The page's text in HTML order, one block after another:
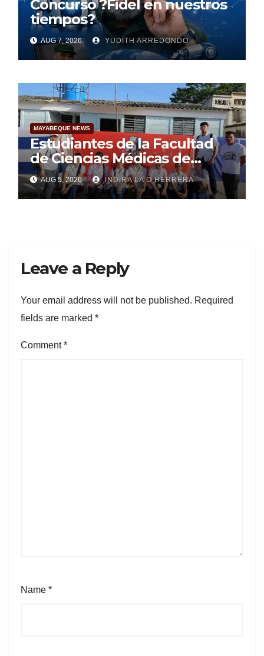
Concurso ?Fidel en nuestros
tiempos?
AUG 7, 2026 YUDITH ARREDONDO
MAYABEQUE NEWS
Estudiantes de la Facultad
de Ciencias Médicas de
Mayabeque realizan
pesquisa
AUG 5, 2026 INDIRA LA O HERRERA
Leave a Reply
Your email address will not be published. Required
fields are marked *
Comment*
Name *